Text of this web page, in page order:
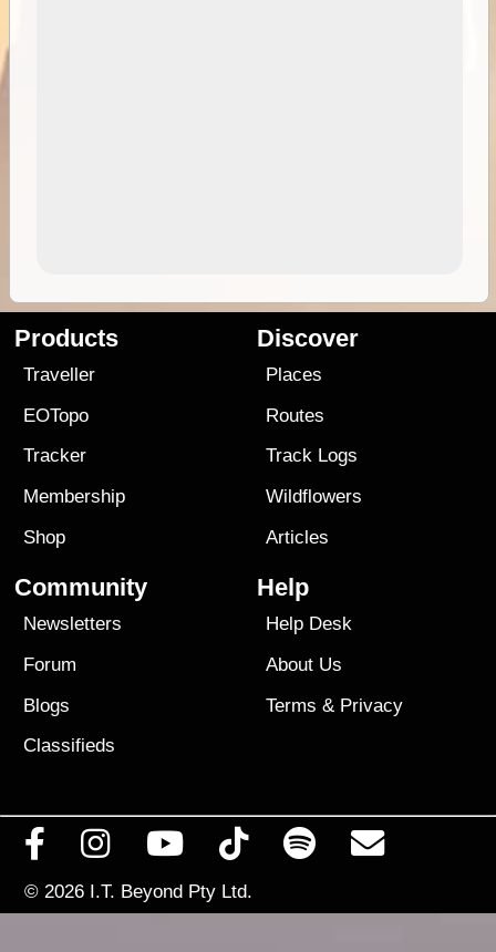
Products
Traveller
EOTopo
Tracker
Membership
Shop
Discover
Places
Routes
Track Logs
Wildflowers
Articles
Community
Newsletters
Forum
Blogs
Classifieds
Help
Help Desk
About Us
Terms & Privacy
© 2026 I.T. Beyond Pty Ltd.